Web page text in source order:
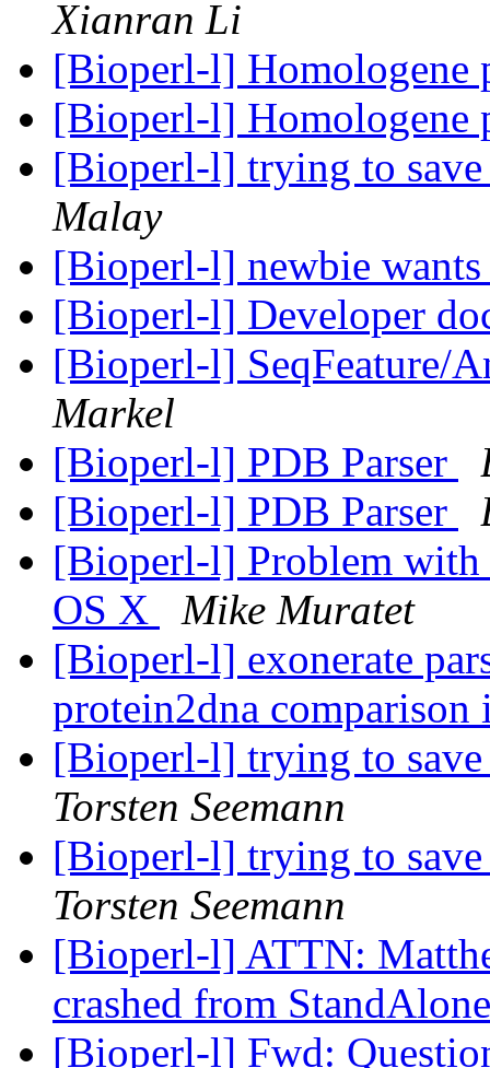
Xianran Li
[Bioperl-l] Homologene
[Bioperl-l] Homologene
[Bioperl-l] trying to
Malay
[Bioperl-l] newbie
[Bioperl-l] Developer
[Bioperl-l] SeqFeature/
Markel
[Bioperl-l] PDB Parser
[Bioperl-l] PDB Parser
[Bioperl-l] Problem with
OS X
Mike Muratet
[Bioperl-l] exonerate
protein2dna
[Bioperl-l] trying to
Torsten Seemann
[Bioperl-l] trying to
Torsten Seemann
[Bioperl-l] ATTN:
crashed from
[Bioperl-l] Fwd: